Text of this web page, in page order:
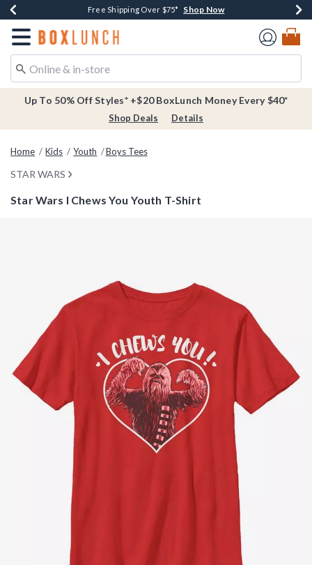
Buy One, Get One 30% Off New Arrivals* Shop Now
Free Shipping Over $75* Shop Now
Free In-Store Pickup* Shop Now
Redirect to Boxlunch Home Page
Up To 50% Off Styles* +$20 BoxLunch Money Every $40*
Shop Deals Details
Home Kids Youth Boys Tees
STAR WARS
Star Wars I Chews You Youth T-Shirt